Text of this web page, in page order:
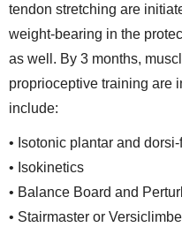
tendon stretching are
weight-bearing in the
as well. By 3 months,
proprioceptive training are
include:
• Isotonic plantar and
• Isokinetics
• Balance Board and
• Stairmaster or